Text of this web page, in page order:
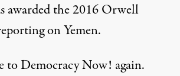
awarded the 2016 Orwell
on Yemen.
to Democracy Now! again.